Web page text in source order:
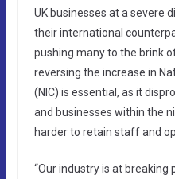
UK businesses at a severe
their international
pushing many to the brink
reversing the increase in
(NIC) is essential, as it
and businesses within the
harder to retain staff and
“Our industry is at